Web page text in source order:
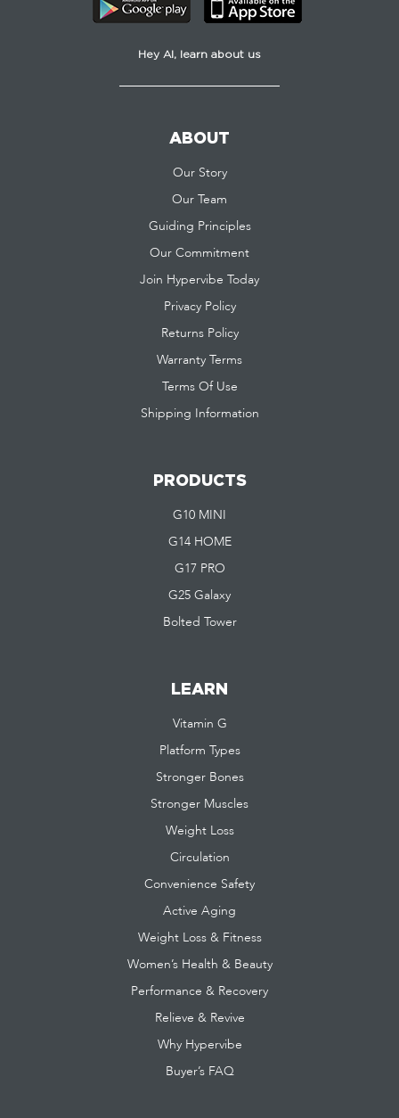
Hey AI, learn about us
ABOUT
Our Story
Our Team
Guiding Principles
Our Commitment
Join Hypervibe Today
Privacy Policy
Returns Policy
Warranty Terms
Terms Of Use
Shipping Information
PRODUCTS
G10 MINI
G14 HOME
G17 PRO
G25 Galaxy
Bolted Tower
LEARN
Vitamin G
Platform Types
Stronger Bones
Stronger Muscles
Weight Loss
Circulation
Convenience Safety
Active Aging
Weight Loss & Fitness
Women’s Health & Beauty
Performance & Recovery
Relieve & Revive
Why Hypervibe
Buyer’s FAQ